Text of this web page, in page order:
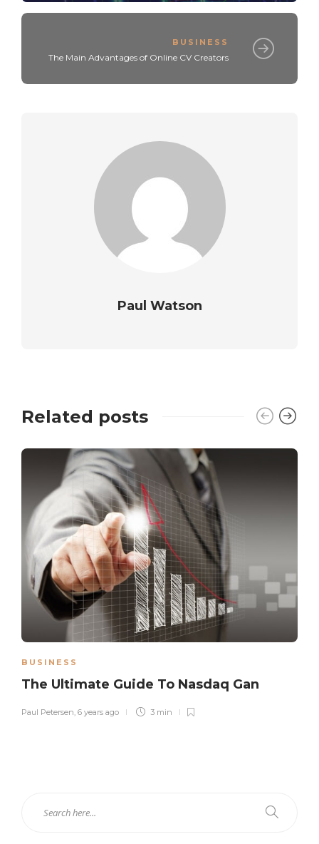
BUSINESS
The Main Advantages of Online CV Creators
Paul Watson
Related posts
BUSINESS
The Ultimate Guide To Nasdaq Gan
Paul Petersen 6 years ago 3 min